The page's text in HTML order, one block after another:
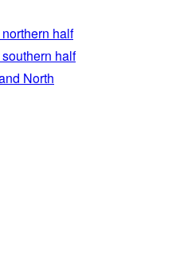
half
half
North